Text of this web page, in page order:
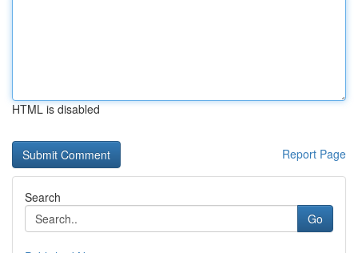
HTML is disabled
Report Page
Search
Go